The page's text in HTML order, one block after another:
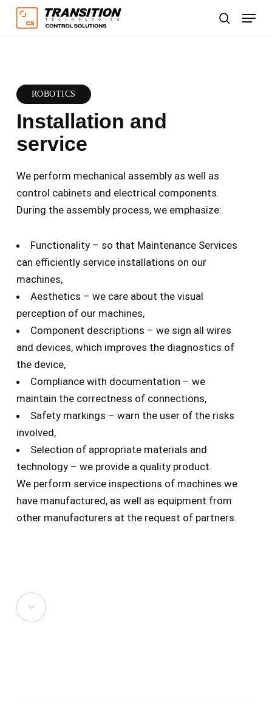
Skip
search
Menu
ROBOTICS
Installation and
service
We perform mechanical assembly as well as
control cabinets and electrical components.
During the assembly process, we emphasize:
Functionality – so that Maintenance Services
can efficiently service installations on our
machines,
Aesthetics – we care about the visual
perception of our machines,
Component descriptions – we sign all wires
and devices, which improves the diagnostics of
the device,
Compliance with documentation – we
maintain the correctness of connections,
Safety markings – warn the user of the risks
involved,
Selection of appropriate materials and
technology – we provide a quality product.
We perform service inspections of machines we
have manufactured, as well as equipment from
other manufacturers at the request of partners.
Navigate